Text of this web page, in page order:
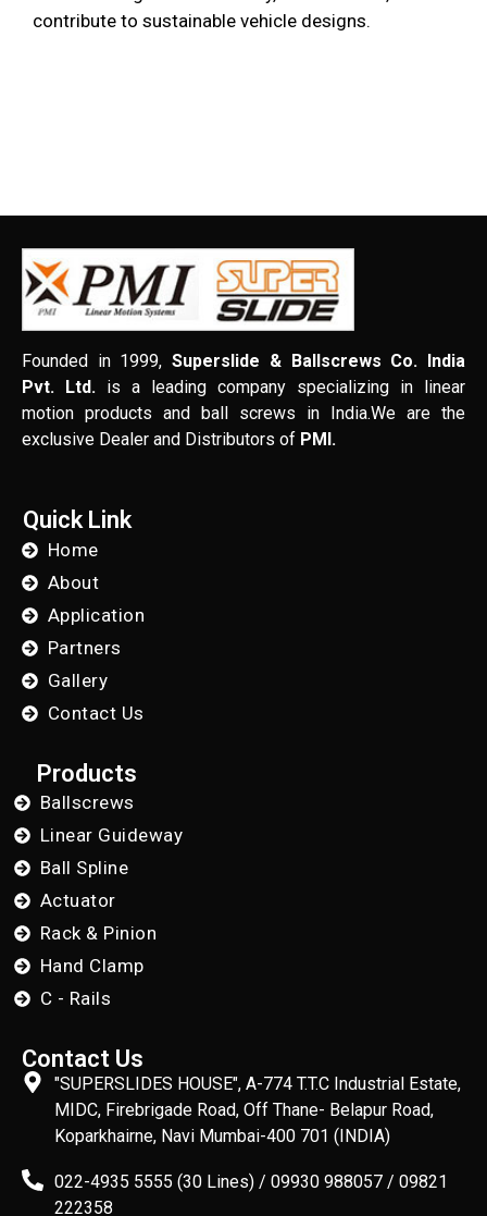
contribute to sustainable vehicle designs.
Founded in 1999,Superslide & Ballscrews Co. India
Pvt. Ltd. is a leading company specializing in linear
motion products and ball screws in India.We are the
exclusive Dealer and Distributors of PMI.
Quick Link
Home
About
Application
Partners
Gallery
Contact Us
Products
Ballscrews
Linear Guideway
Ball Spline
Actuator
Rack & Pinion
Hand Clamp
C - Rails
"SUPERSLIDES HOUSE", A-774 T.T.C Industrial Estate,
MIDC, Firebrigade Road, Off Thane- Belapur Road,
Koparkhairne, Navi Mumbai-400 701 (INDIA)
022-4935 5555 (30 Lines) / 09930 988057 / 09821
222358
Contact Us